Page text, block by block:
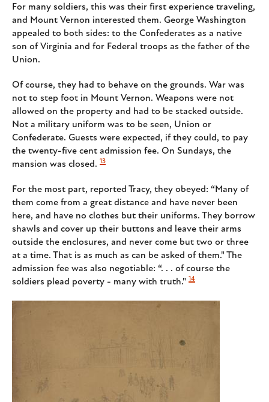
For many soldiers, this was their first experience traveling,
and Mount Vernon interested them. George Washington
appealed to both sides: to the Confederates as a native
son of Virginia and for Federal troops as the father of the
Union.
Of course, they had to behave on the grounds. War was
not to step foot in Mount Vernon. Weapons were not
allowed on the property and had to be stacked outside.
Not a military uniform was to be seen, Union or
Confederate. Guests were expected, if they could, to pay
the twenty-five cent admission fee. On Sundays, the
mansion was closed. 13
For the most part, reported Tracy, they obeyed: “Many of
them come from a great distance and have never been
here, and have no clothes but their uniforms. They borrow
shawls and cover up their buttons and leave their arms
outside the enclosures, and never come but two or three
at a time. That is as much as can be asked of them." The
admission fee was also negotiable: “. . . of course the
soldiers plead poverty - many with truth." 14